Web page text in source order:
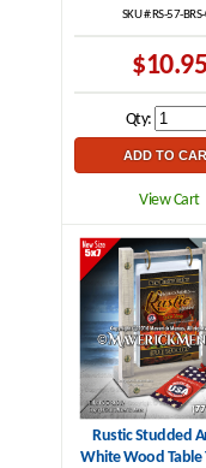
SKU #:RS-57-
$10.95
Qty:
View Cart
Rustic Studded
White Wood Table